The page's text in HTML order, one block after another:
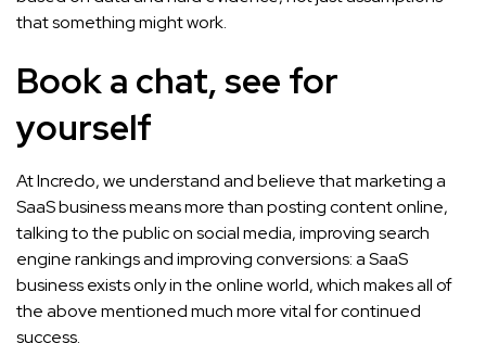
that something might work.
Book a chat, see for
yourself
At Incredo, we understand and believe that marketing a
SaaS business means more than posting content online,
talking to the public on social media, improving search
engine rankings and improving conversions: a SaaS
business exists only in the online world, which makes all of
the above mentioned much more vital for continued
success.